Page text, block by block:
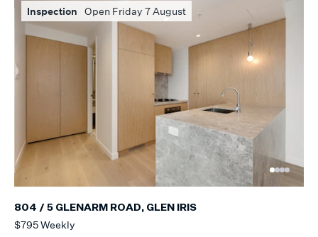
Inspection Open Friday 7 August
804 / 5 GLENARM ROAD, GLEN IRIS
$795 Weekly